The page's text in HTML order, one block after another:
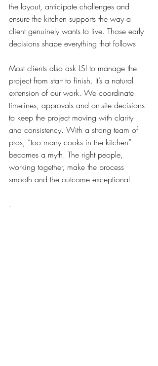
the layout, anticipate challenges and
ensure the kitchen supports the way a
client genuinely wants to live. Those early
decisions shape everything that follows.
Most clients also ask LSI to manage the
project from start to finish. It’s a natural
extension of our work. We coordinate
timelines, approvals and on-site decisions
to keep the project moving with clarity
and consistency. With a strong team of
pros, “too many cooks in the kitchen”
becomes a myth. The right people,
working together, make the process
smooth and the outcome exceptional.
.